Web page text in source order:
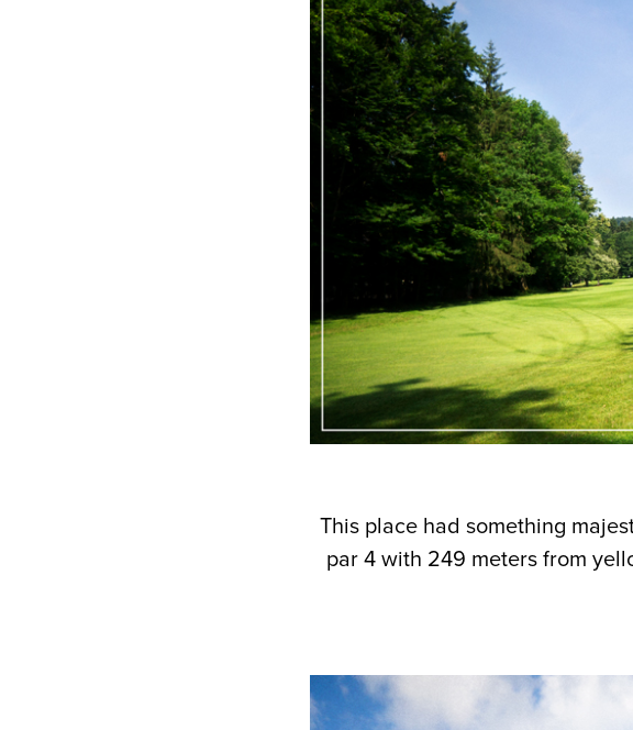
This place had something
par 4 with 249 meters from